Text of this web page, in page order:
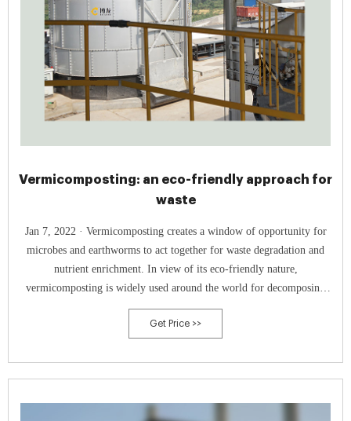
Vermicomposting: an eco-friendly approach for
waste
Jan 7, 2022 · Vermicomposting creates a window of opportunity for
microbes and earthworms to act together for waste degradation and
nutrient enrichment. In view of its eco-friendly nature,
vermicomposting is widely used around the world for decomposing
different organic materials into environment-friendly products. Reports
of vermicast having a superior quality over traditional compost have
Get Price >>